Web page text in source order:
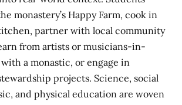
monastery’s Happy Farm, cook in
partner with local community
from artists or musicians-in-
a monastic, or engage in
projects. Science, social
and physical education are woven